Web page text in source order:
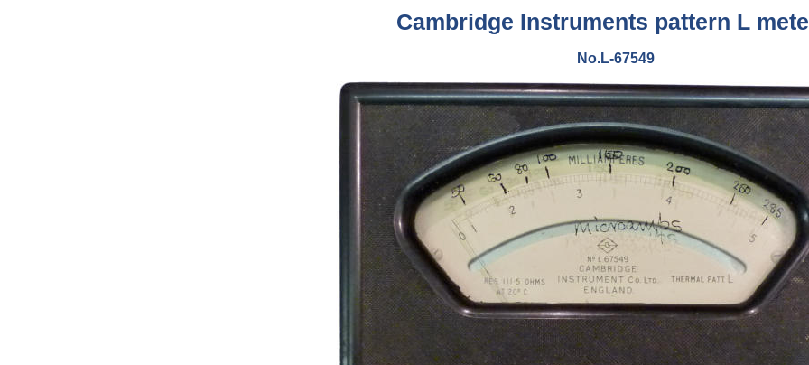
Cambridge Instruments pattern L
No.L-67549